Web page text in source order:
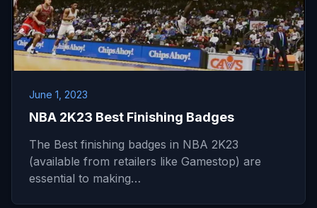
June 1, 2023
NBA 2K23 Best Finishing Badges
The Best finishing badges in NBA 2K23
(available from retailers like Gamestop) are
essential to making…